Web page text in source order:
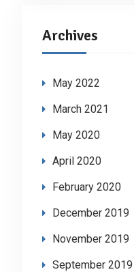
Archives
May 2022
March 2021
May 2020
April 2020
February 2020
December 2019
November 2019
September 2019